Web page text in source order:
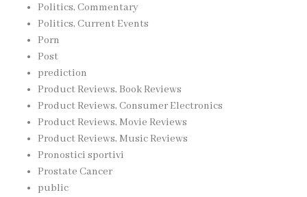
Politics, Commentary
Politics, Current Events
Porn
Post
prediction
Product Reviews, Book Reviews
Product Reviews, Consumer Electronics
Product Reviews, Movie Reviews
Product Reviews, Music Reviews
Pronostici sportivi
Prostate Cancer
public